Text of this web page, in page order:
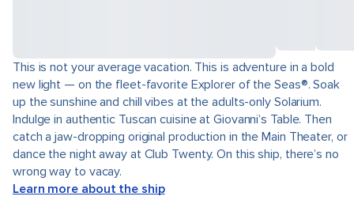
This is not your average vacation. This is adventure in a bold
new light — on the fleet-favorite Explorer of the Seas®. Soak
up the sunshine and chill vibes at the adults-only Solarium.
Indulge in authentic Tuscan cuisine at Giovanni’s Table. Then
catch a jaw-dropping original production in the Main Theater, or
dance the night away at Club Twenty. On this ship, there’s no
wrong way to vacay.
Learn more about the ship